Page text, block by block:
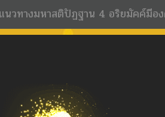
นวทางมหาสติปัฏฐาน 4 อริยมัคค์มีอ